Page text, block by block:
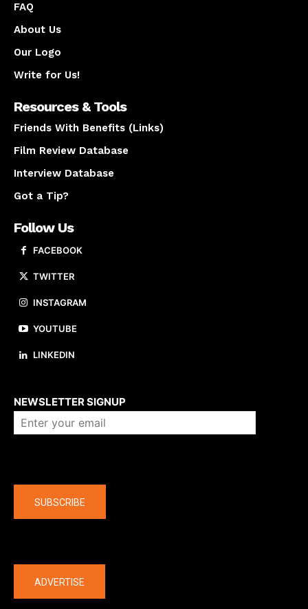
FAQ
About Us
Our Logo
Write for Us!
Resources & Tools
Friends With Benefits (Links)
Film Review Database
Interview Database
Got a Tip?
Follow Us
FACEBOOK
TWITTER
INSTAGRAM
YOUTUBE
LINKEDIN
NEWSLETTER SIGNUP
SUBSCRIBE
ADVERTISE